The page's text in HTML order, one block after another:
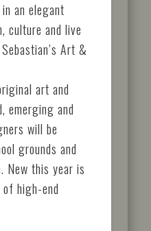
an elegant
culture and live
Art &
art and
emerging and
will be
grounds and
New this year is
high-end